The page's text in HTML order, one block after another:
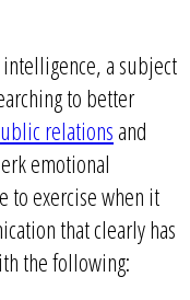
a subject
to better
relationsand
emotional
to exercise when it
that clearly has
the following: